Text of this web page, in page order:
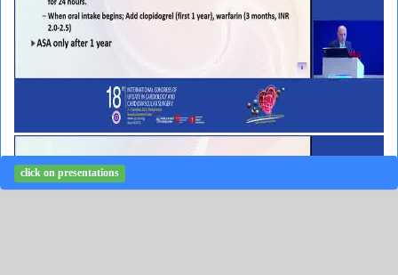
click on presentations